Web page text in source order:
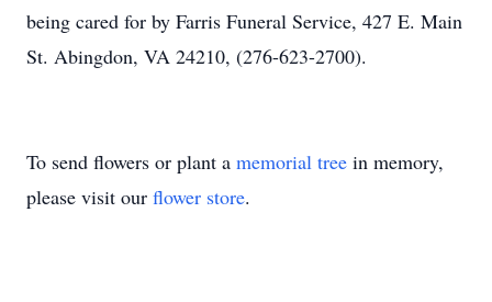
being cared for by Farris Funeral Service, 427 E. Main
St. Abingdon, VA 24210, (276-623-2700).
To send flowers or plant a memorial tree in memory,
please visit our flower store.